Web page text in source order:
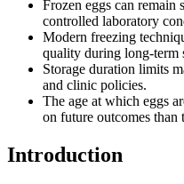
Frozen eggs can remain
controlled laboratory
Modern freezing
quality during long-term
Storage duration limits
and clinic policies.
The age at which eggs
on future outcomes than
Introduction